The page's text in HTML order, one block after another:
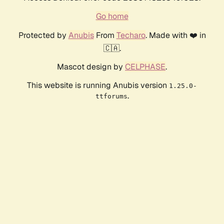
Go home
Protected by AnubisFrom Techaro. Made with ❤️ in
🇨🇦.
Mascot design by CELPHASE.
This website is running Anubis version 1.25.0-
ttforums.